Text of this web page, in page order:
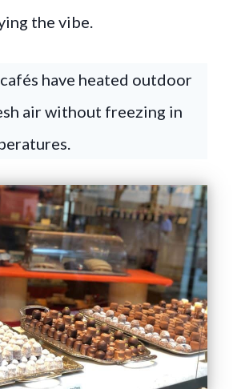
the vibe.
have heated outdoor
air without freezing in